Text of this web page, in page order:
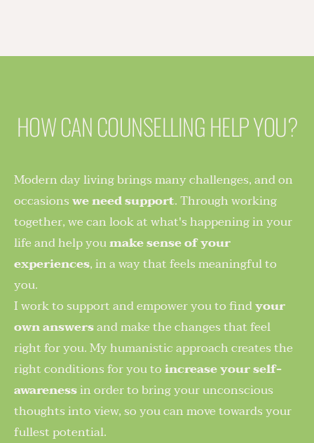
HOW CAN COUNSELLING HELP YOU?
Modern day living brings many challenges, and on
occasions we need support. Through working
together, we can look at what's happening in your
life and help you make sense of your
experiences, in a way that feels meaningful to
you.
I work to support and empower you to find your
own answers and make the changes that feel
right for you. My humanistic approach creates the
right conditions for you to increase your self-
awareness in order to bring your unconscious
thoughts into view, so you can move towards your
fullest potential.